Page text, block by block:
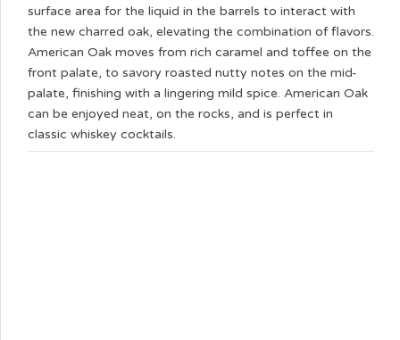
surface area for the liquid in the barrels to interact with
the new charred oak, elevating the combination of flavors.
American Oak moves from rich caramel and toffee on the
front palate, to savory roasted nutty notes on the mid-
palate, finishing with a lingering mild spice. American Oak
can be enjoyed neat, on the rocks, and is perfect in
classic whiskey cocktails.